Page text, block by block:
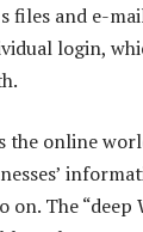
files and e-
login,
the online
on. The “deep